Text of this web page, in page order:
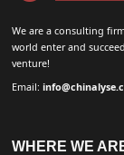
We are a consulting
world enter and
venture!
Email:
WHERE WE